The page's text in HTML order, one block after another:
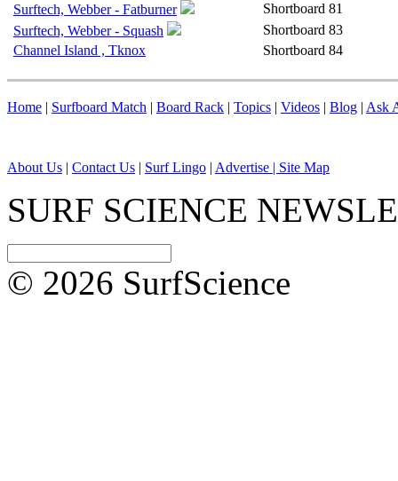
Surftech, Webber - Fatburner
Shortboard 81
Surftech, Webber - Squash
Shortboard 83
Channel Island , Tknox
Shortboard 84
Home | Surfboard Match | Board Rack | Topics | Videos | Blog | Ask
About Us | Contact Us | Surf Lingo | Advertise | Site Map
SURF SCIENCE
© 2026 SurfScience